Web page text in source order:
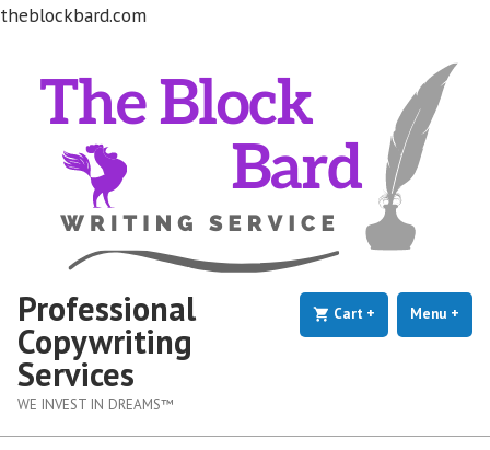
theblockbard.com
Professional
Copywriting
Services
WE INVEST IN DREAMS™
Menu +
Cart + expanded
collapsed